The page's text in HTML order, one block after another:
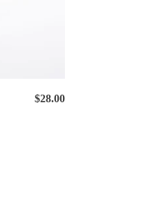
$28.00